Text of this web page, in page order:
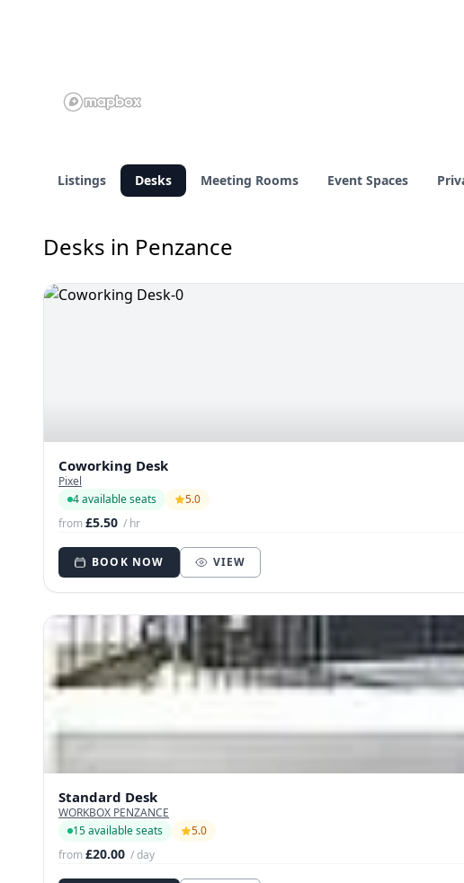
Listings Desks Meeting Rooms Event Spaces
Desks in Penzance
Coworking Desk
Pixel
4 available seats
5.0
from£5.50 / hr
BOOK NOW VIEW
Standard Desk
WORKBOX PENZANCE
15 available seats
5.0
from£20.00 / day